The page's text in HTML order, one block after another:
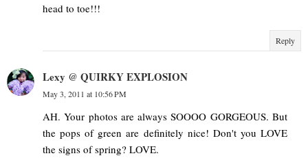
head to toe!!!
Reply
Lexy @ QUIRKY EXPLOSION
May 3, 2011 at 10:56 PM
AH. Your photos are always SOOOO GORGEOUS. But
the pops of green are definitely nice! Don't you LOVE
the signs of spring? LOVE.